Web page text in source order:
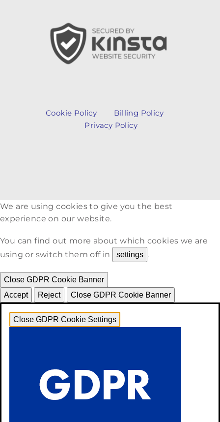
Cookie Policy
Billing Policy
Privacy Policy
We are using cookies to give you the best
experience on our website.
You can find out more about which cookies we are
using or switch them off in
settings .
Close GDPR Cookie Banner
Accept
Reject Close GDPR Cookie Banner
Close GDPR Cookie Settings